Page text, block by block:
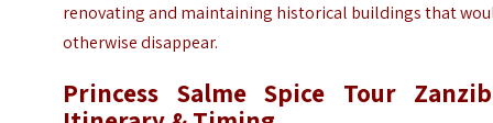
renovating and maintaining historical buildings that
otherwise disappear.
Princess Salme Spice Tour